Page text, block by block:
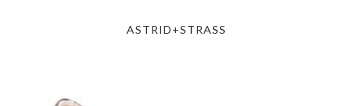
ASTRID+STRASS